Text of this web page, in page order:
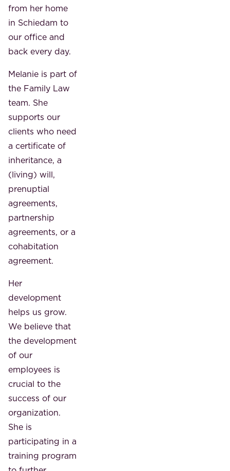
from her home
in Schiedam to
our office and
back every day.
Melanie is part of
the Family Law
team. She
supports our
clients who need
a certificate of
inheritance, a
(living) will,
prenuptial
agreements,
partnership
agreements, or a
cohabitation
agreement.
Her
development
helps us grow.
We believe that
the development
of our
employees is
crucial to the
success of our
organization.
She is
participating in a
training program